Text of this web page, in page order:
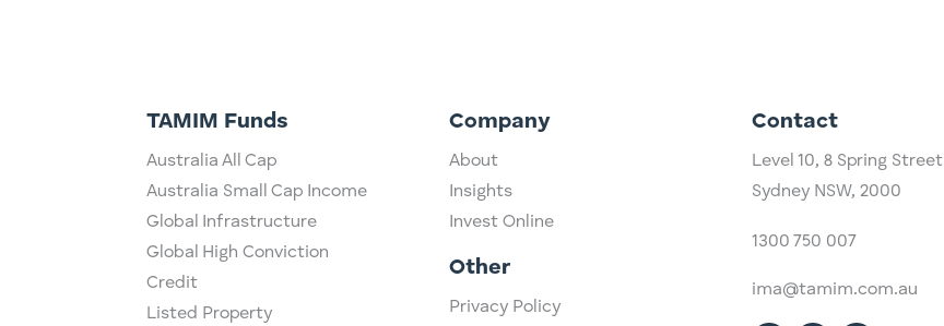
TAMIM Funds
Australia All Cap
Australia Small Cap Income
Global Infrastructure
Global High Conviction
Credit
Listed Property
Company
About
Insights
Invest Online
Other
Privacy Policy
Contact
Level 10,​8 Spring Street
Sydney NSW, 2000​
1300 750 007
ima@tamim.com.au